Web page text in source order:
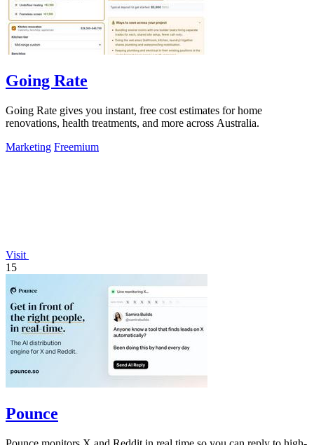
Going Rate
Going Rate gives you instant, free cost estimates for home
renovations, health treatments, and more across Australia.
Marketing Freemium
Visit
15
Pounce